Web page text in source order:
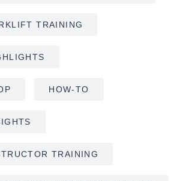
TRAINING
HOW-TO
TRAINING